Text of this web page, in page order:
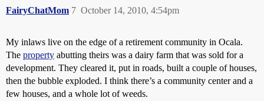
FairyChatMom October 14, 2010, 4:54pm
7
My inlaws live on the edge of a retirement community in Ocala.
The property abutting theirs was a dairy farm that was sold for a
development. They cleared it, put in roads, built a couple of houses,
then the bubble exploded. I think there’s a community center and a
few houses, and a whole lot of weeds.